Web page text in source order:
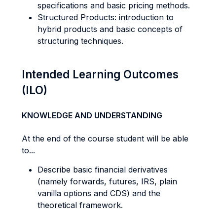
specifications and basic pricing methods.
Structured Products: introduction to
hybrid products and basic concepts of
structuring techniques.
Intended Learning Outcomes
(ILO)
KNOWLEDGE AND UNDERSTANDING
At the end of the course student will be able
to...
Describe basic financial derivatives
(namely forwards, futures, IRS, plain
vanilla options and CDS) and the
theoretical framework.